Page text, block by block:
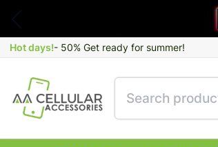
Hot days!- 50% Get ready for summer!